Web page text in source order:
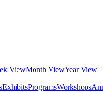
ViewMonth ViewYear View
ExhibitsProgramsWorkshops